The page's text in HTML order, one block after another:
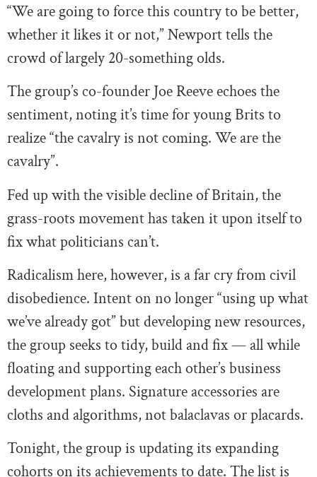
“We are going to force this country to be better,
whether it likes it or not,” Newport tells the
crowd of largely 20-something olds.
The group’s co-founder Joe Reeve echoes the
sentiment, noting it’s time for young Brits to
realize “the cavalry is not coming. We are the
cavalry”.
Fed up with the visible decline of Britain, the
grass-roots movement has taken it upon itself to
fix what politicians can’t.
Radicalism here, however, is a far cry from civil
disobedience. Intent on no longer “using up what
we’ve already got” but developing new resources,
the group seeks to tidy, build and fix — all while
floating and supporting each other’s business
development plans. Signature accessories are
cloths and algorithms, not balaclavas or placards.
Tonight, the group is updating its expanding
cohorts on its achievements to date. The list is